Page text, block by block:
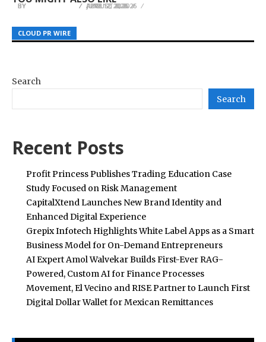
CLOUD PR WIRE
BY AUGUST 6, 2026
CLOUD PR WIRE
BY JUNE 12, 2026
CLOUD PR WIRE
BY APRIL 2, 2026
Search
Search
Recent Posts
Profit Princess Publishes Trading Education Case
Study Focused on Risk Management
CapitalXtend Launches New Brand Identity and
Enhanced Digital Experience
Grepix Infotech Highlights White Label Apps as a Smart
Business Model for On-Demand Entrepreneurs
AI Expert Amol Walvekar Builds First-Ever RAG-
Powered, Custom AI for Finance Processes
Movement, El Vecino and RISE Partner to Launch First
Digital Dollar Wallet for Mexican Remittances